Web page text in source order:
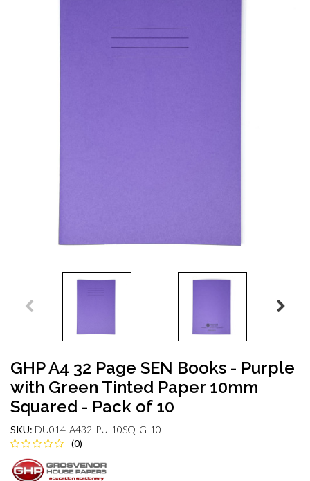
GHP A4 32 Page SEN Books - Purple
with Green Tinted Paper 10mm
Squared - Pack of 10
SKU: DU014-A432-PU-10SQ-G-10
(0)